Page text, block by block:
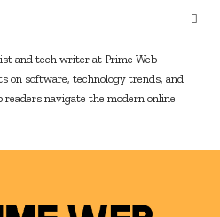
and tech writer at Prime Web
on software, technology trends, and
navigate the modern online